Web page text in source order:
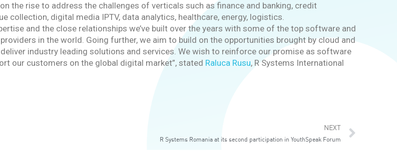
the rise to address the challenges of verticals such as finance and banking, credit
collection, digital media IPTV, data analytics, healthcare, energy, logistics.
and the close relationships we’ve built over the years with some of the top software and
in the world. Going further, we aim to build on the opportunities brought by cloud and
industry leading solutions and services. We wish to reinforce our promise as software
our customers on the global digital market”, stated Raluca Rusu, R Systems International
NEXT
R Systems Romania at its second participation in YouthSpeak Forum